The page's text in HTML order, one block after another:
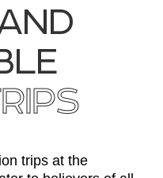
trips at the